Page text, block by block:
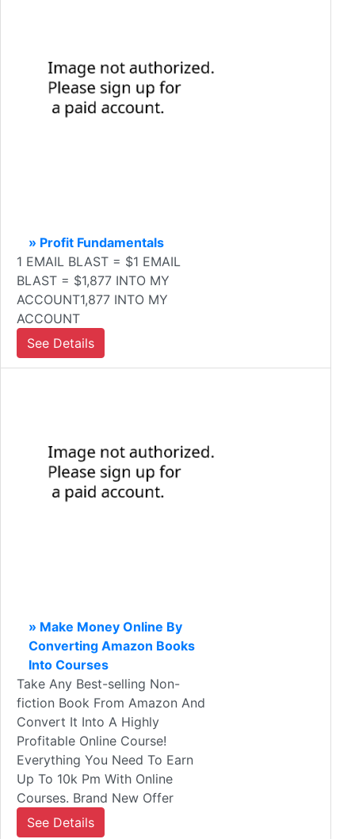
» Profit Fundamentals
1 EMAIL BLAST = $1 EMAIL
BLAST = $1,877 INTO MY
ACCOUNT1,877 INTO MY
ACCOUNT
See Details
» Make Money Online By
Converting Amazon Books
Into Courses
Take Any Best-selling Non-
fiction Book From Amazon And
Convert It Into A Highly
Profitable Online Course!
Everything You Need To Earn
Up To 10k Pm With Online
Courses. Brand New Offer
See Details